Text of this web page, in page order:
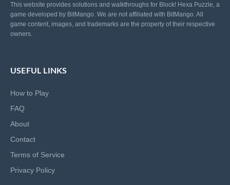
This website provides solutions and walkthroughs for Block! Hexa Puzzle, a
game developed by BitMango. We are not affiliated with BitMango. All
game content, images, and trademarks are the property of their respective
owners.
USEFUL LINKS
How to Play
FAQ
About
Contact
Terms of Service
Privacy Policy